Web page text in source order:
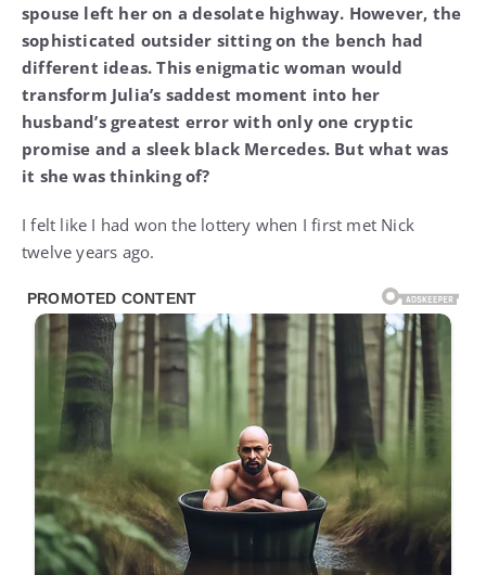
spouse left her on a desolate highway. However, the
sophisticated outsider sitting on the bench had
different ideas. This enigmatic woman would
transform Julia’s saddest moment into her
husband’s greatest error with only one cryptic
promise and a sleek black Mercedes. But what was
it she was thinking of?
I felt like I had won the lottery when I first met Nick
twelve years ago.